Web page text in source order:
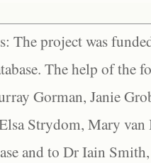
The project was
The help of the
Gorman, Janie
Strydom, Mary
and to Dr Iain